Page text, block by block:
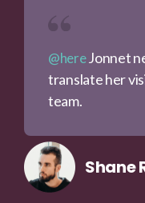
@hereJonnet
translate her
team.
Shane